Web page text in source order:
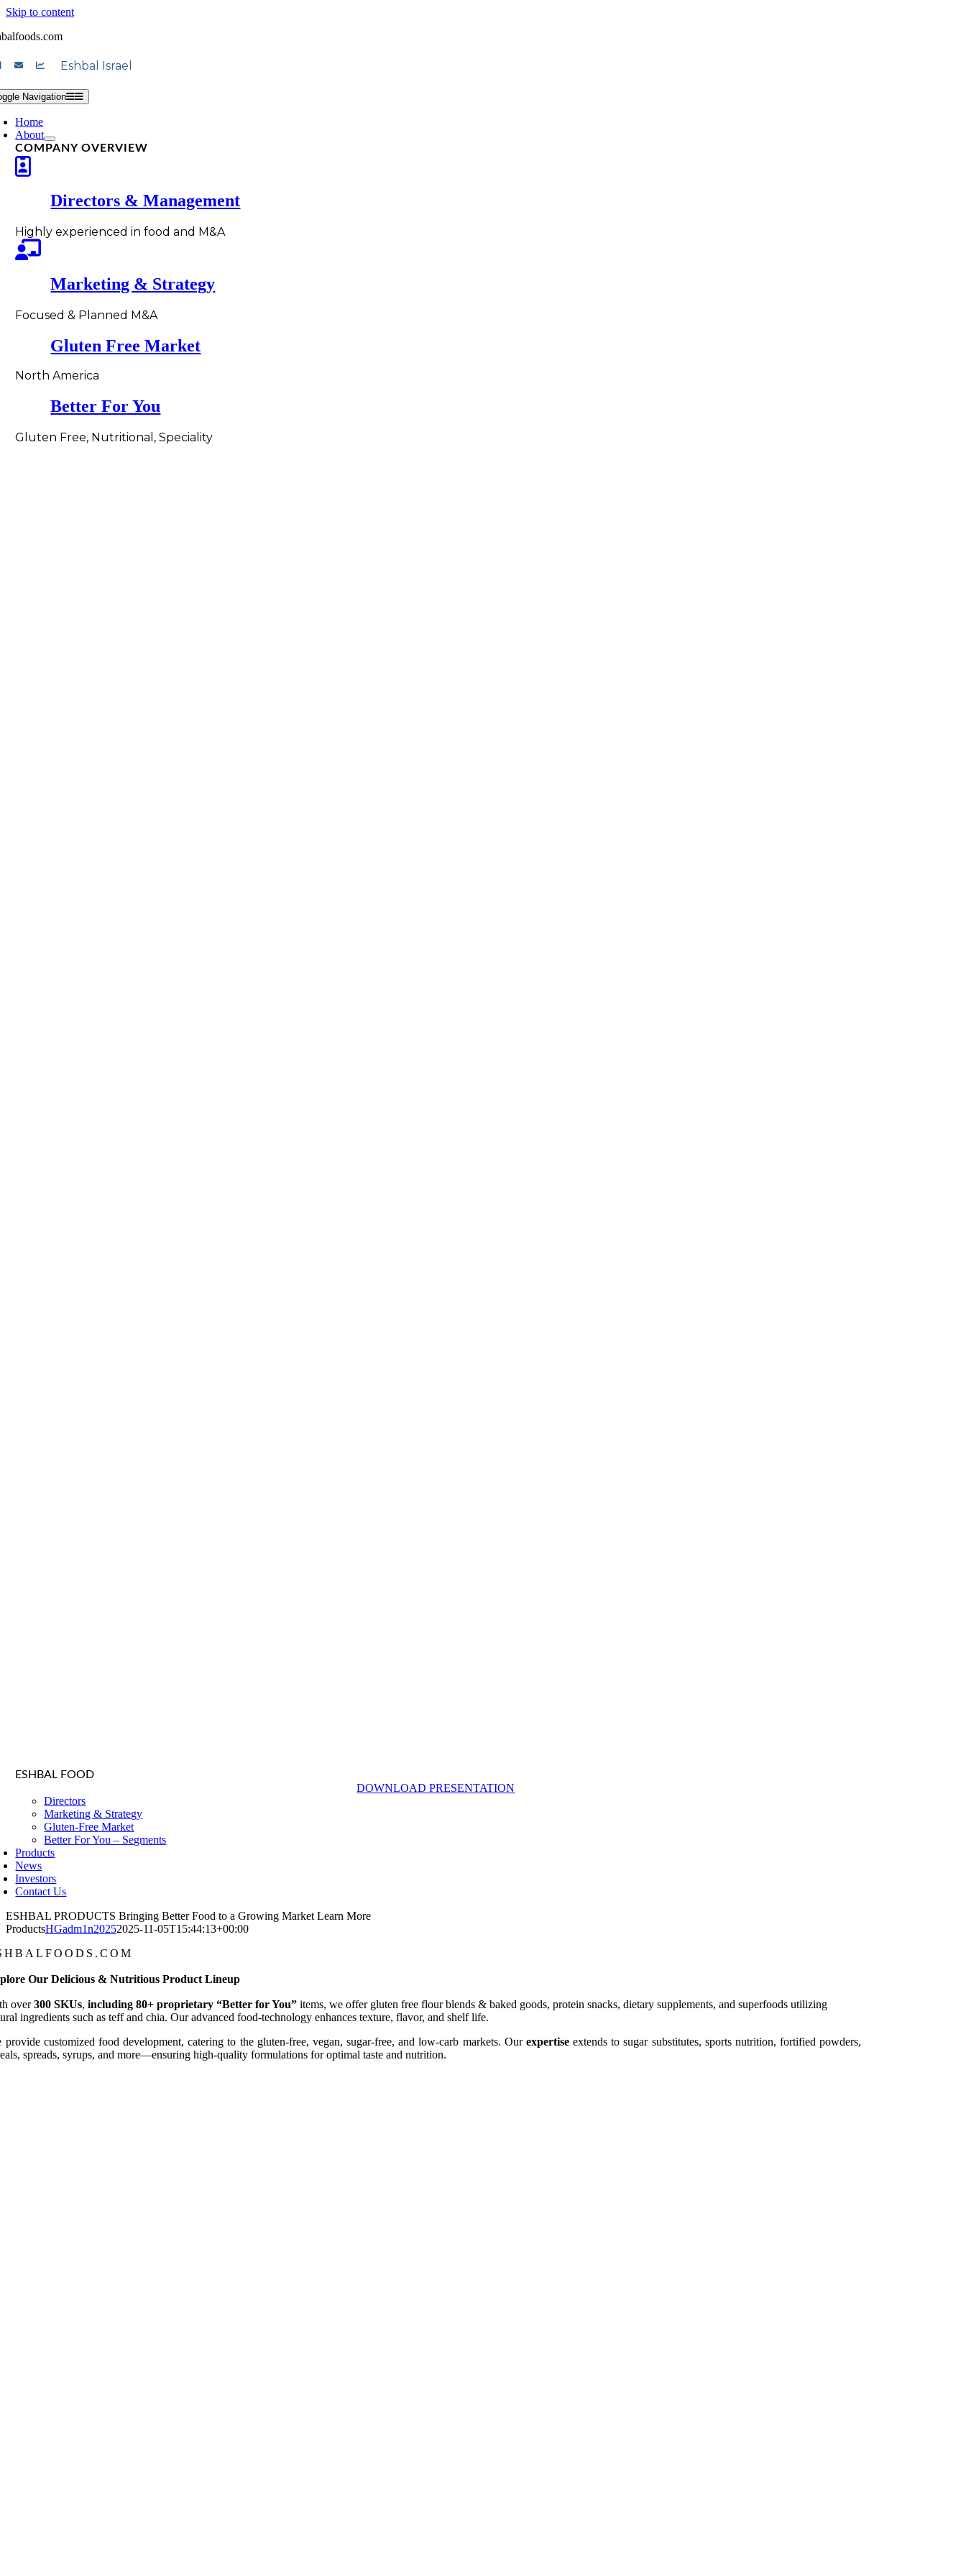
Skip to content
Eshbal Israel
Navigation
Home
About
COMPANY OVERVIEW
Directors & Management
Highly experienced in food and M&A
Marketing & Strategy
Focused & Planned M&A
Gluten Free Market
North America
Better For You
Gluten Free, Nutritional, Speciality
ESHBAL FOOD
DOWNLOAD PRESENTATION
Directors
Marketing & Strategy
Gluten-Free Market
Better For You – Segments
Products
News
Investors
Contact Us
ESHBAL PRODUCTS Bringing Better Food to a Growing Market Learn More
ProductsHGadm1n20252025-11-05T15:44:13+00:00
Our Delicious & Nutritious Product Lineup
over300 SKUs,including 80+ proprietary “Better for You”items, we offer gluten free flour blends & baked goods, protein snacks, dietary supplements, and superfoods utilizing
ingredients such as teff and chia. Our advanced food-technology enhances texture, flavor, and shelf life.
provide customized food development, catering to the gluten-free, vegan, sugar-free, and low-carb markets. Our expertiseextends to sugar substitutes, sports nutrition, fortified powders,
spreads, syrups, and more—ensuring high-quality formulations for optimal taste and nutrition.